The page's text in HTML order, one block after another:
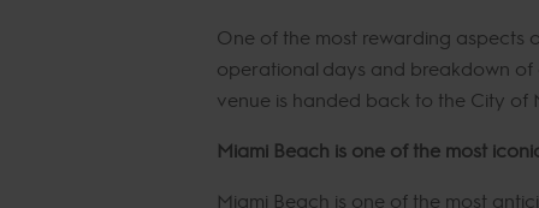
One of the most rewarding aspects
operational days and breakdown of
venue is handed back to the City of
Miami Beach is one of the most
Miami Beach is one of the most